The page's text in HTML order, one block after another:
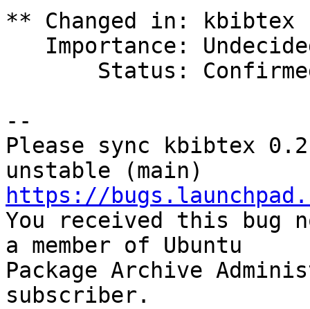
** Changed in: kbibtex
--
Please sync kbibtex
https://
You received this bug
a member of Ubuntu
Package Archive
subscriber.